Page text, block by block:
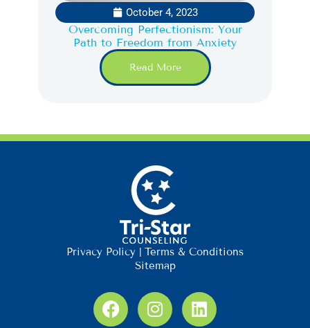
October 4, 2023
Overcoming Perfectionism: Your
Path to Freedom from Anxiety
Read More
Privacy Policy | Terms & Conditions
Sitemap
F
a
I
n
L
i